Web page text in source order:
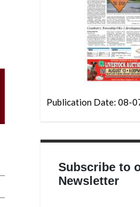
Publication Date: 08-
Subscribe to
Newsletter